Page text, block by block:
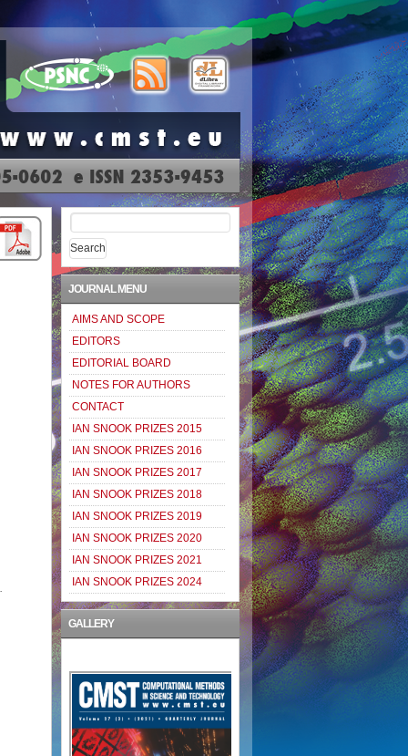
Search
for:
JOURNAL MENU
AIMS AND SCOPE
EDITORS
EDITORIAL BOARD
NOTES FOR AUTHORS
CONTACT
IAN SNOOK PRIZES 2015
IAN SNOOK PRIZES 2016
IAN SNOOK PRIZES 2017
IAN SNOOK PRIZES 2018
IAN SNOOK PRIZES 2019
IAN SNOOK PRIZES 2020
IAN SNOOK PRIZES 2021
IAN SNOOK PRIZES 2024
GALLERY